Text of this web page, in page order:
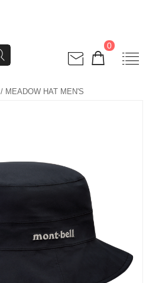
0
/ MEADOW HAT MEN'S